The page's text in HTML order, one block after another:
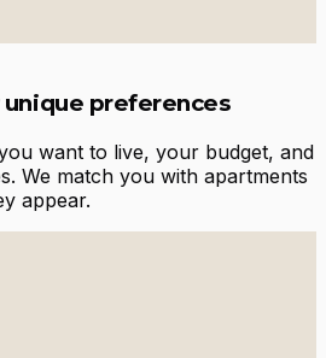
preferences
want to live, your budget, and
We match you with apartments
appear.